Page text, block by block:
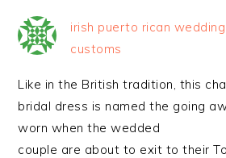
irish puerto rican
customs
Like in the British tradition, this
bridal dress is named the going
worn when the wedded
couple are about to exit to their